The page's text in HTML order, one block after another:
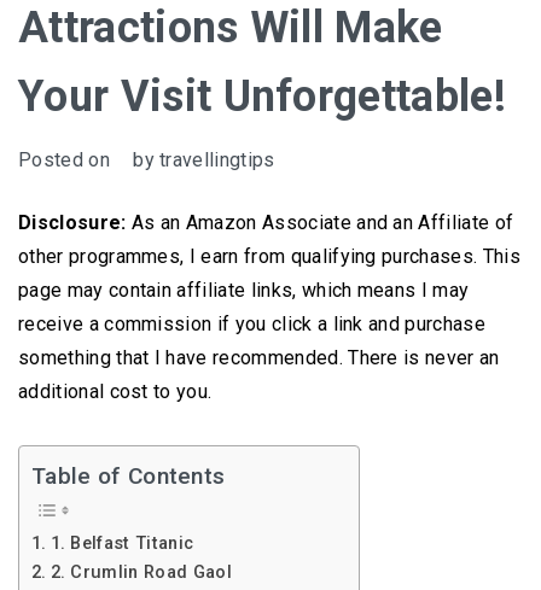
Attractions Will Make
Your Visit Unforgettable!
Posted on bytravellingtips
Disclosure: As an Amazon Associate and an Affiliate of
other programmes, I earn from qualifying purchases. This
page may contain affiliate links, which means I may
receive a commission if you click a link and purchase
something that I have recommended. There is never an
additional cost to you.
Table of Contents
1. Belfast Titanic
2. Crumlin Road Gaol